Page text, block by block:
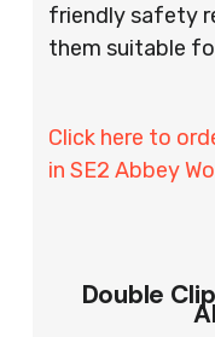
friendly safety
them suitable
Click here to
in SE2 Abbey
Double